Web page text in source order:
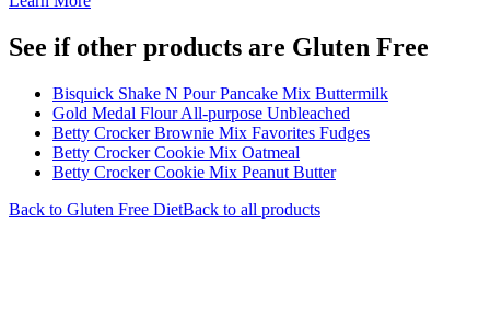
See if other products are Gluten Free
Bisquick Shake N Pour Pancake Mix Buttermilk
Gold Medal Flour All-purpose Unbleached
Betty Crocker Brownie Mix Favorites Fudges
Betty Crocker Cookie Mix Oatmeal
Betty Crocker Cookie Mix Peanut Butter
Back to Gluten Free DietBack to all products